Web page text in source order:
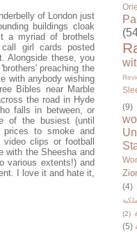
of London just
buildings cloak
a myriad of brothels
girl cards posted
Alongside these, you
preaching the
with anybody wishing
Bibles near Marble
the road in Hyde
falls in between, or
of the busiest (until
prices to smoke and
clips or football
with the Sheesha and
various extents!) and
I love it and hate it,
(9)
(4)
(2)
(5)